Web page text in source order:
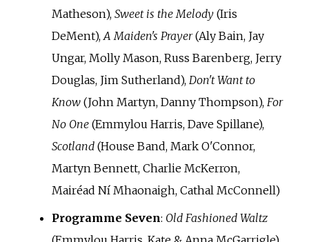
Matheson), Sweet is the Melody(Iris
DeMent),A Maiden's Prayer(Aly Bain, Jay
Ungar, Molly Mason, Russ Barenberg, Jerry
Douglas, Jim Sutherland), Don't Want to
Know(John Martyn, Danny Thompson), For
No One(Emmylou Harris, Dave Spillane),
Scotland(House Band, Mark O'Connor,
Martyn Bennett, Charlie McKerron,
Mairéad Ní Mhaonaigh, Cathal McConnell)
Programme Seven: Old Fashioned Waltz